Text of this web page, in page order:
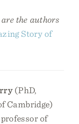
the authors
Story of
(PhD,
Cambridge)
of